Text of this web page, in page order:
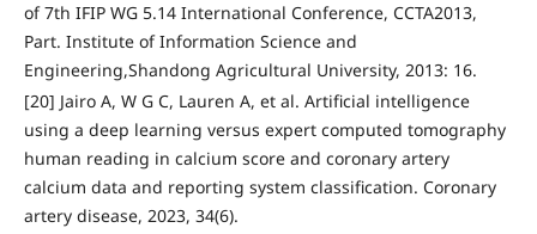
of 7th IFIP WG 5.14 International Conference, CCTA2013,
Part. Institute of Information Science and
Engineering,Shandong Agricultural University, 2013: 16.
[20] Jairo A, W G C, Lauren A, et al. Artificial intelligence
using a deep learning versus expert computed tomography
human reading in calcium score and coronary artery
calcium data and reporting system classification. Coronary
artery disease, 2023, 34(6).